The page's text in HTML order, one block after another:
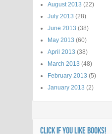
August 2013 (22)
July 2013 (28)
June 2013 (38)
May 2013 (60)
April 2013 (38)
March 2013 (48)
February 2013 (5)
January 2013 (2)
CLICK IF YOU LIKE BOOKS!